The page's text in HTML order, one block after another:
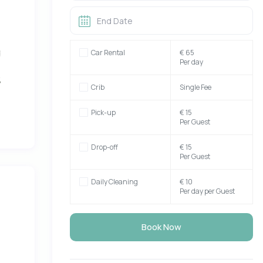
Car Rental
€ 65
Per day
Crib Single Fee
Pick-up
€ 15
Per Guest
Drop-off
€ 15
Per Guest
Daily Cleaning
€ 10
Per day per Guest